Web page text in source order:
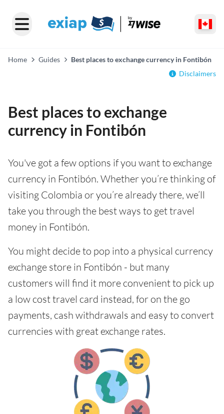
Home Guides
Best places to exchange currency in Fontibón
Disclaimers
Best places to exchange
currency in Fontibón
You've got a few options if you want to exchange
currency in Fontibón. Whether you’re thinking of
visiting Colombia or you’re already there, we’ll
take you through the best ways to get travel
money in Fontibón.
You might decide to pop into a physical currency
exchange store in Fontibón - but many
customers will find it more convenient to pick up
a low cost travel card instead, for on the go
payments, cash withdrawals and easy to convert
currencies with great exchange rates.